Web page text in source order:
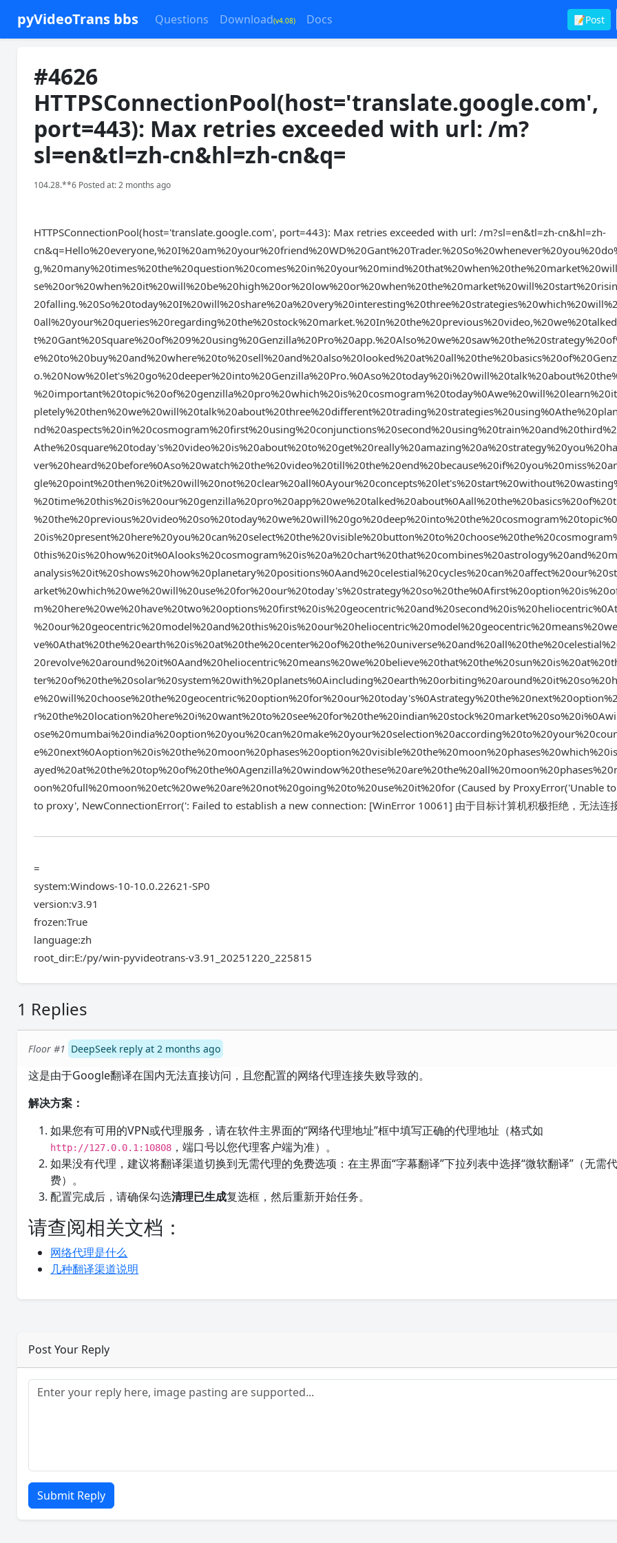
pyVideoTrans bbs Questions Download(v4.08) Docs 📝Post
#4626
HTTPSConnectionPool(host='translate.google.com',
port=443): Max retries exceeded with url: /m?
sl=en&tl=zh-cn&hl=zh-cn&q=
104.28.**6 Posted at: 2 months ago
HTTPSConnectionPool(host='translate.google.com', port=443): Max retries exceeded with url: /m?sl=en&tl=zh-cn&hl=zh-
oon%20full%20moon%20etc%20we%20are%20not%20going%20to%20use%20it%20for (Caused by ProxyError('Unable
to proxy', NewConnectionError(': Failed to establish a new connection: [WinError 10061] 由于目标计算机积极拒绝，无法连
=
system:Windows-10-10.0.22621-SP0
version:v3.91
frozen:True
language:zh
root_dir:E:/py/win-pyvideotrans-v3.91_20251220_225815
1 Replies
Floor #1 DeepSeek reply at 2 months ago
这是由于Google翻译在国内无法直接访问，且您配置的网络代理连接失败导致的。
解决方案：
如果您有可用的VPN或代理服务，请在软件主界面的“网络代理地址”框中填写正确的代理地址（格式如
http://127.0.0.1:10808 ，端口号以您代理客户端为准）。
如果没有代理，建议将翻译渠道切换到无需代理的免费选项：在主界面“字幕翻译”下拉列表中选择“微软翻译”（无需
费）。
配置完成后，请确保勾选清理已生成复选框，然后重新开始任务。
请查阅相关文档：
网络代理是什么
几种翻译渠道说明
Post Your Reply
Submit Reply